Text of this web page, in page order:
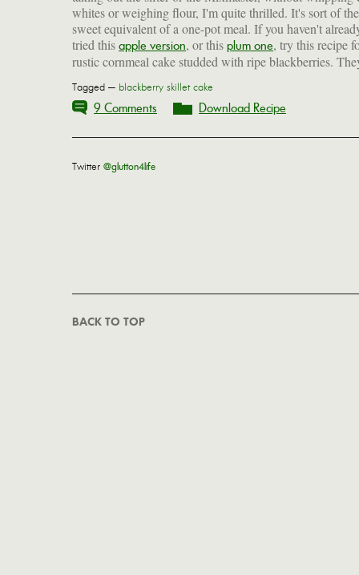
whites or weighing flour, I'm quite thrilled. It's sort of the
sweet equivalent of a one-pot meal. If you haven't
tried this apple version, or this plum one, try this recipe
rustic cornmeal cake studded with ripe blackberries.
Tagged — blackberry skillet cake
9 Comments Download Recipe
Twitter @glutton4life
BACK TO TOP